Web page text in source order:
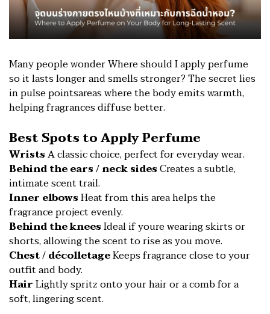
Many people wonder Where should I apply perfume
so it lasts longer and smells stronger? The secret lies
in pulse pointsareas where the body emits warmth,
helping fragrances diffuse better.
Best Spots to Apply Perfume
WristsA classic choice, perfect for everyday wear.
Behind the ears / neck sidesCreates a subtle,
intimate scent trail.
Inner elbowsHeat from this area helps the
fragrance project evenly.
Behind the kneesIdeal if youre wearing skirts or
shorts, allowing the scent to rise as you move.
Chest / décolletageKeeps fragrance close to your
outfit and body.
HairLightly spritz onto your hair or a comb for a
soft, lingering scent.